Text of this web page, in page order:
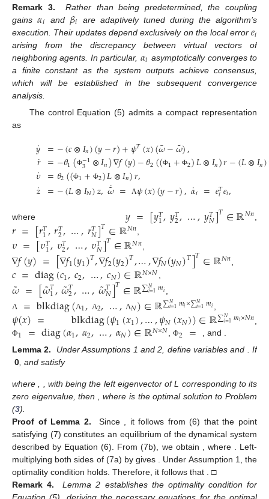
Remark 3.
Rather than being predetermined, the coupling
gains𝛼𝑖 and 𝛽𝑖 are adaptively tuned during the algorithm’s
execution. Their updates depend exclusively on the local error 𝑒𝑖
arising from the discrepancy between virtual vectors of
neighboring agents. In particular, 𝛼𝑖 asymptotically converges to
a finite constant as the system outputs achieve consensus,
which will be established in the subsequent convergence
analysis.
The control Equation (5) admits a compact representation
as
𝑦
˙
𝑟
˙
𝜐
˙
𝑧
˙
=−(𝑐⊗𝐼𝑛)(𝑦−𝑟)+𝜓𝑇(𝑥)(𝜔
¯−𝜔
˜),
=−𝜃1(Φ−1
3 ⊗𝐼𝑛)∇𝑓(𝑦)−𝜃2((Φ1+ Φ2)𝐿⊗𝐼𝑛)𝑟−(𝐿⊗𝐼𝑛)
=𝜃2((Φ1+ Φ2)𝐿⊗𝐼𝑛)𝑟,
=−(𝐿⊗𝐼𝑁)𝑧,𝜔
˜
˙ = Λ𝜓(𝑥)(𝑦−𝑟),𝛼
˙𝑖 =𝑒𝑇
𝑖𝑒𝑖,
where 𝑦= [𝑦𝑇
1,𝑦𝑇
2,…,𝑦𝑇
𝑁]𝑇∈ℝ𝑁𝑛
𝑟=[𝑟𝑇
1,𝑟𝑇
2,…,𝑟𝑇
𝑁]𝑇∈ℝ𝑁𝑛
𝜐=[𝜐𝑇
1,𝜐𝑇
2,…,𝜐𝑇
𝑁]𝑇∈ℝ𝑁𝑛
∇𝑓(𝑦)= [∇𝑓1(𝑦1)𝑇,∇𝑓2(𝑦2)𝑇,…,∇𝑓𝑁(𝑦𝑁)𝑇]𝑇∈ℝ𝑁𝑛
𝑐=diag(𝑐1,𝑐2,…,𝑐𝑁)∈ℝ𝑁×𝑁,
𝜔
˜ =[𝜔
˜𝑇
1,𝜔
˜𝑇
2,…,𝜔
˜𝑇
𝑁]𝑇∈ℝ∑𝑁
𝑖=1𝑚𝑖
Λ =blkdiag(Λ1, Λ2,…, Λ𝑁)∈ℝ∑𝑁
𝑖=1𝑚𝑖×∑𝑁
𝑖=1𝑚𝑖
𝜓(𝑥)= blkdiag(𝜓1(𝑥1),…,𝜓𝑁(𝑥𝑁))∈ℝ∑𝑁
𝑖=1𝑚𝑖×𝑁𝑛
Φ1 =diag(𝛼1,𝛼2,…,𝛼𝑁)∈ℝ𝑁×𝑁, =
diag(𝛽1,𝛽2,…,𝛽𝑁)∈ℝ𝑁×𝑁 , and
Φ−1
3 =diag(1
𝑧1,1
𝑧2,…,1
𝑧𝑁)∈ℝ𝑁
Lemma 2. Under Assumptions 1 and 2, define variables
𝛿=𝑦−𝑟and 𝜔̂=𝜔¯−𝜔
˜ . If𝛿=𝜔̂≡ 0, and(𝑦
˜,𝜐˜)satisfy
𝟎
𝟎 =−𝜃1(Ξ −1⊗𝐼𝑛)∇𝑓(𝑦
˜)−𝜃2((Φ 1+ Φ 2)𝐿⊗𝐼𝑛)𝑦
˜−(𝐿⊗𝐼
=𝜃2(( 1+ 2)𝐿⊗𝐼𝑛)𝑦
˜,
where 𝑦
˜=[𝑦
˜𝑇
1,𝑦
˜𝑇
2,…,𝑦
˜𝑇𝑁]𝑇
Ξ−1 =diag(1,1,…, 1) , with